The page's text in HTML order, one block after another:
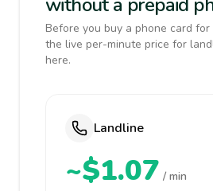
Before you buy a phone card for
the live per-minute price for
here.
Landline
~$1.07 / min